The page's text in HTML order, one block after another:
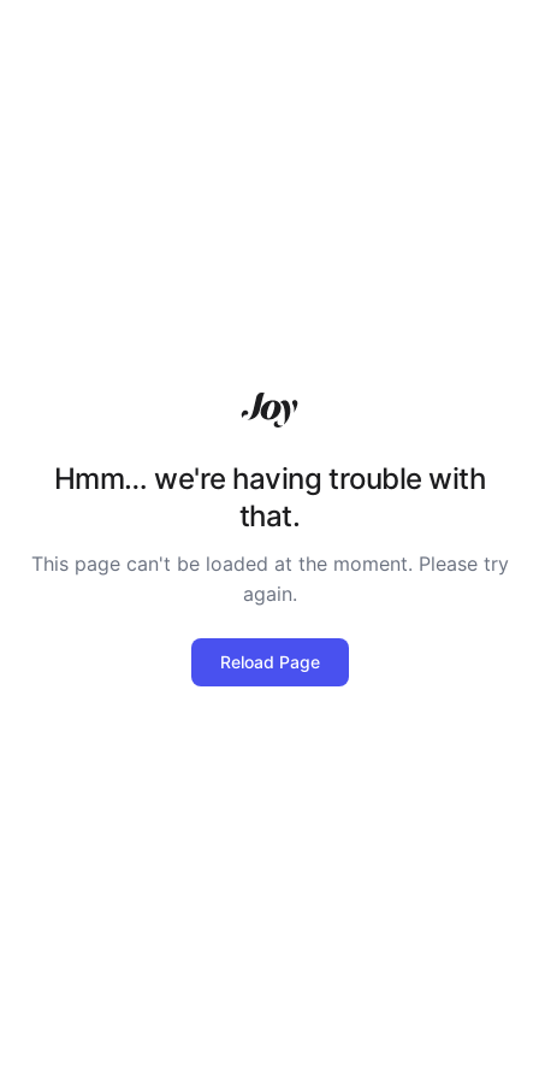
Hmm… we're having trouble with
that.
This page can't be loaded at the moment. Please try
again.
Reload Page